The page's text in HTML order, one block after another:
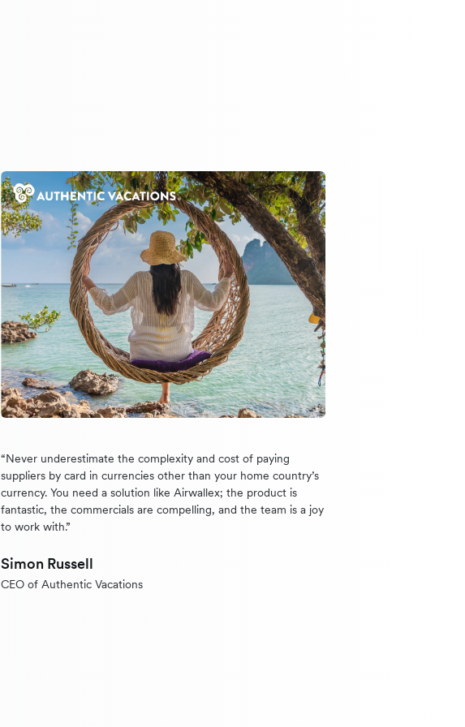
“Never underestimate the complexity and cost of paying
suppliers by card in currencies other than your home country’s
currency. You need a solution like Airwallex; the product is
fantastic, the commercials are compelling, and the team is a joy
to work with.”
Simon Russell
CEO of Authentic Vacations